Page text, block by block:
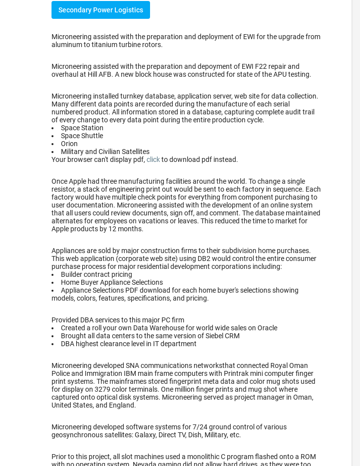
Secondary Power Logistics
Microneering assisted with the preparation and deployment of EWI for the upgrade from
aluminum to titanium turbine rotors.
Microneering assisted with the preparation and depoyment of EWI F22 repair and
overhaul at Hill AFB. A new block house was constructed for state of the APU testing.
Microneering installed turnkey database, application server, web site for data collection.
Many different data points are recorded during the manufacture of each serial
numbered product. All information stored in a database, capturing complete audit trail
of every change to every data point during the entire production cycle.
Space Station
Space Shuttle
Orion
Military and Civilian Satellites
Your browser can't display pdf, clickto download pdf instead.
Once Apple had three manufacturing facilities around the world. To change a single
resistor, a stack of engineering print out would be sent to each factory in sequence. Each
factory would have multiple check points for everything from component purchasing to
user documentation. Microneering assisted with the development of an online system
that all users could review documents, sign off, and comment. The database maintained
alternates for employees on vacations or leaves. This reduced the time to market for
Apple products by 12 months.
Appliances are sold by major construction firms to their subdivision home purchases.
This web application (corporate web site) using DB2 would control the entire consumer
purchase process for major residential development corporations including:
Builder contract pricing
Home Buyer Appliance Selections
Appliance Selections PDF download for each home buyer's selections showing
models, colors, features, specifications, and pricing.
Provided DBA services to this major PC firm
Created a roll your own Data Warehouse for world wide sales on Oracle
Brought all data centers to the same version of Siebel CRM
DBA highest clearance level in IT department
Microneering developed SNA communications networksthat connected Royal Oman
Police and Immigration IBM main frame computers with Printrak mini computer finger
print systems. The mainframes stored fingerprint meta data and color mug shots used
for display on 3279 color terminals. One million finger prints and mug shot where
captured onto optical disk systems. Microneering served as project manager in Oman,
United States, and England.
Microneering developed software systems for 7/24 ground control of various
geosynchronous satellites: Galaxy, Direct TV, Dish, Military, etc.
Prior to this project, all slot machines used a monolithic C program flashed onto a ROM